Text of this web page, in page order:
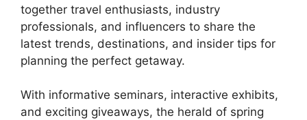
together travel enthusiasts, industry
professionals, and influencers to share the
latest trends, destinations, and insider tips for
planning the perfect getaway.
With informative seminars, interactive exhibits,
and exciting giveaways, the herald of spring